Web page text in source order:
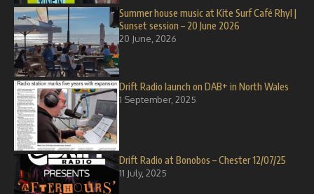
Summer house music at Kite Surf Café Rhyl |
Sunset session – 20 June 2026
20 June, 2026
Drift Radio launch on DAB+ in North Wales
1 September, 2025
Drift Radio at Bonobos – Chester 12/07/25
11 July, 2025